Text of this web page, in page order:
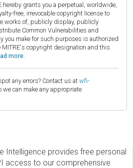
hereby grants you a perpetual, worldwide,
free, irrevocable copyright license to
works of, publicly display, publicly
Common Vulnerabilities and
you make for such purposes is authorized
MITRE's copyright designation and this
more.
any errors? Contact us at wfi-
we can make any appropriate
Intelligence provides free personal
access to our comprehensive